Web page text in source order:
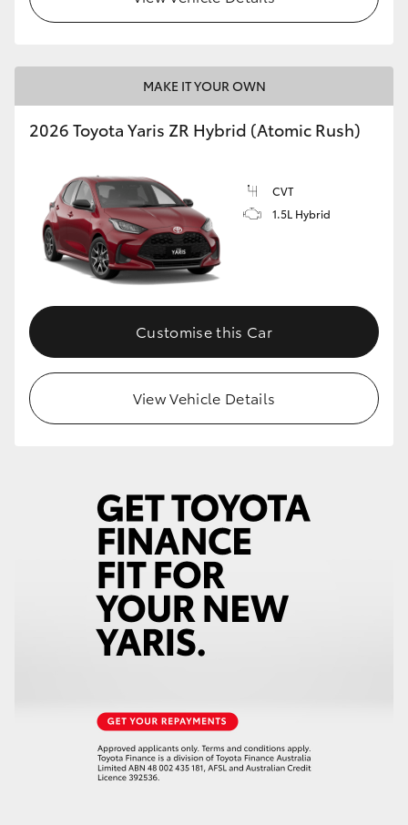
MAKE IT YOUR OWN
2026 Toyota Yaris ZR Hybrid (Atomic Rush)
CVT
1.5L Hybrid
Customise this Car
View Vehicle Details